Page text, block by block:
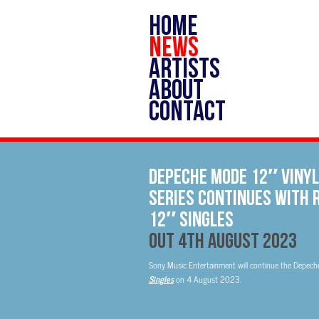
HOME
NEWS
ARTISTS
ABOUT
CONTACT
Depeche Mode 12″
series continues with
12″ Singles
Out 4th August 2023
Sony Music Entertainment will continue the
Singleson 4 August 2023.